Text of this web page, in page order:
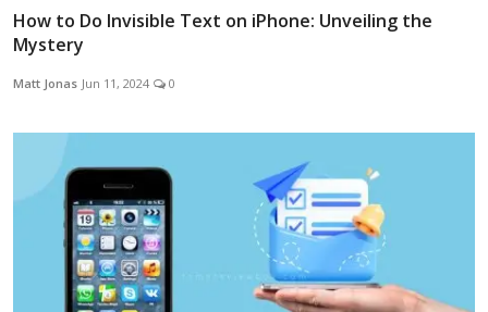
How to Do Invisible Text on iPhone: Unveiling the
Mystery
Matt Jonas Jun 11, 2024 0